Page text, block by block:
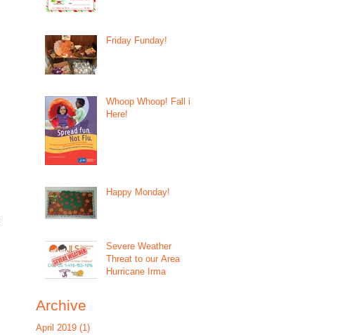
Friday Funday!
Whoop Whoop! Fall is
Here!
Happy Monday!
Severe Weather
Threat to our Area
Hurricane Irma
Archive
April 2019 (1)